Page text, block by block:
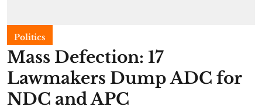
Politics
Mass Defection: 17
Lawmakers Dump ADC for
NDC and APC